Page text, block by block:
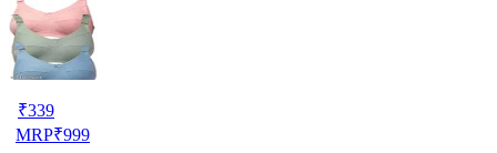
₹339
MRP₹999